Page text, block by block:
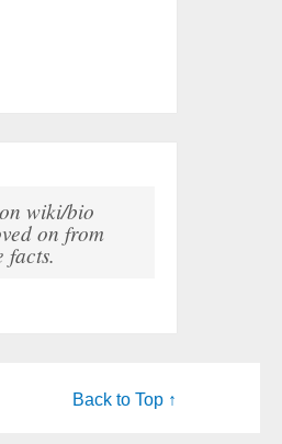
wiki/bio
on from
facts.
Back to Top ↑